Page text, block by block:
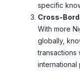
specific
Cross-
With more
globally,
transactions
international